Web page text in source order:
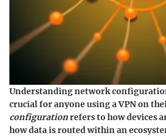
Understanding network
crucial for anyone using a VPN on
configurationrefers to how devices
how data is routed within an